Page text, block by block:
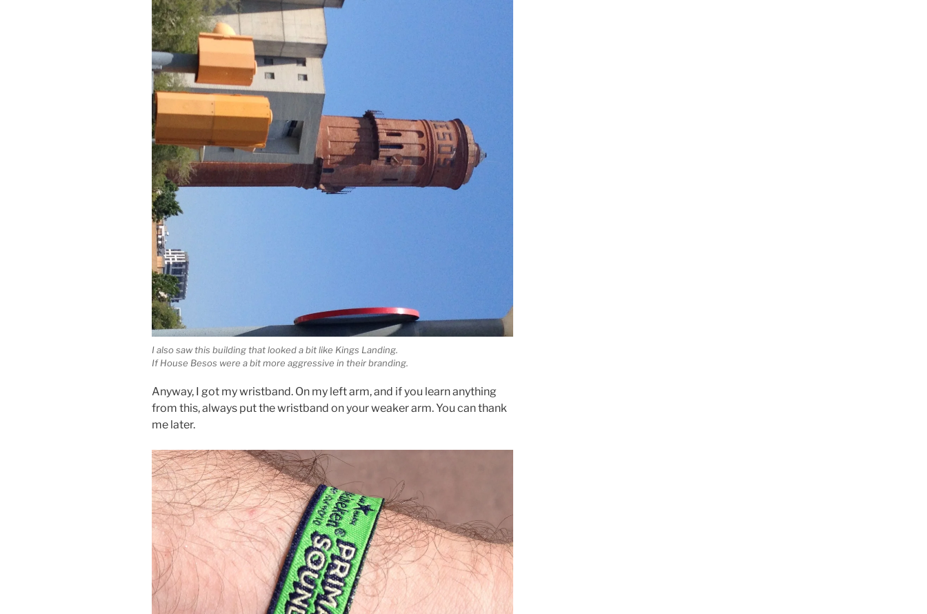
I also saw this building that looked a bit like Kings Landing.
If House Besos were a bit more aggressive in their branding.
Anyway, I got my wristband. On my left arm, and if you learn anything
from this, always put the wristband on your weaker arm. You can thank
me later.